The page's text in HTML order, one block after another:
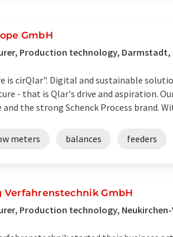
GmbH
Production technology, Darmstadt,
is cirQlar". Digital and sustainable
- that is Qlar's drive and aspiration.
and the strong Schenck Process brand.
meters balances feeders
Verfahrenstechnik GmbH
Production technology, Neukirchen-